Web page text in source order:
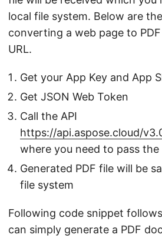
local file system. Below are
converting a web page to
URL.
Get your App Key and App
Get JSON Web Token
Call the API
https://api.aspose.cloud/
where you need to pass the
Generated PDF file will be
file system
Following code snippet
can simply generate a PDF